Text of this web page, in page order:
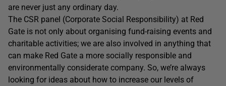
are never just any ordinary day.
The CSR panel (Corporate Social Responsibility) at Red
Gate is not only about organising fund-raising events and
charitable activities; we are also involved in anything that
can make Red Gate a more socially responsible and
environmentally considerate company. So, we’re always
looking for ideas about how to increase our levels of